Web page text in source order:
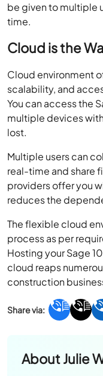
be given to multiple
time.
Cloud is the
Cloud environment
scalability, and
You can access the
multiple devices
lost.
Multiple users can
real-time and share
providers offer you
reduces the
The flexible cloud
process as per
Hosting your Sage
cloud reaps
construction
AboutJulie